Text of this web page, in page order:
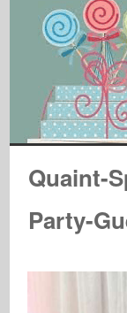
Quaint-
Party-